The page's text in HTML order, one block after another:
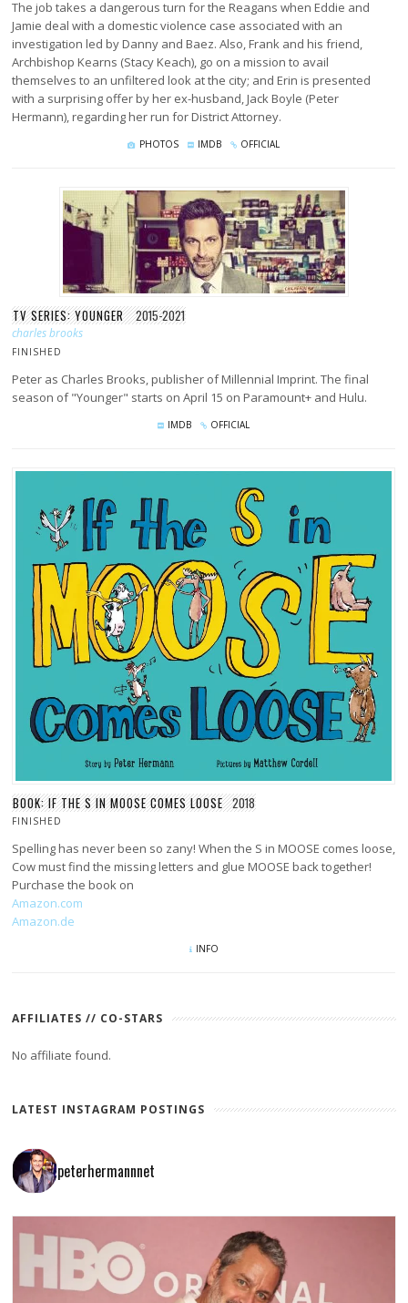
The job takes a dangerous turn for the Reagans when Eddie and
Jamie deal with a domestic violence case associated with an
investigation led by Danny and Baez. Also, Frank and his friend,
Archbishop Kearns (Stacy Keach), go on a mission to avail
themselves to an unfiltered look at the city; and Erin is presented
with a surprising offer by her ex-husband, Jack Boyle (Peter
Hermann), regarding her run for District Attorney.
PHOTOS IMDB OFFICIAL
TV SERIES: YOUNGER 2015-2021
charles brooks
FINISHED
Peter as Charles Brooks, publisher of Millennial Imprint. The final
season of "Younger" starts on April 15 on Paramount+ and Hulu.
IMDB OFFICIAL
BOOK: IF THE S IN MOOSE COMES LOOSE 2018
FINISHED
Spelling has never been so zany! When the S in MOOSE comes loose,
Cow must find the missing letters and glue MOOSE back together!
Purchase the book on
Amazon.com
Amazon.de
INFO
AFFILIATES // CO-STARS
No affiliate found.
LATEST INSTAGRAM POSTINGS
peterhermannnet